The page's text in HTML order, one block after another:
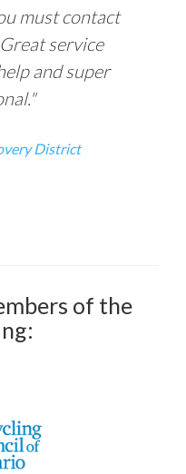
must contact
service
and super
District
of the